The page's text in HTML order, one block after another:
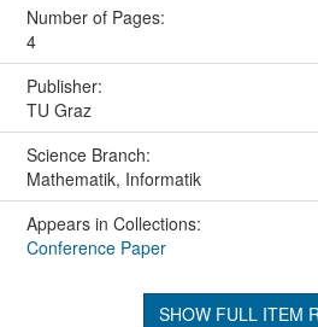
Number of Pages:
4
Publisher:
TU Graz
Science Branch:
Mathematik, Informatik
Appears in Collections:
Conference Paper
SHOW FULL ITEM